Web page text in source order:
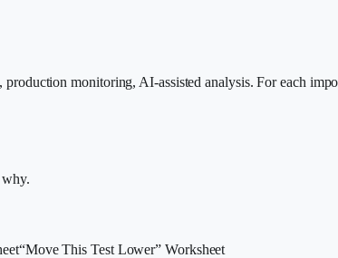
monitoring, AI-assisted analysis. For each
why.
“Move This Test Lower” Worksheet